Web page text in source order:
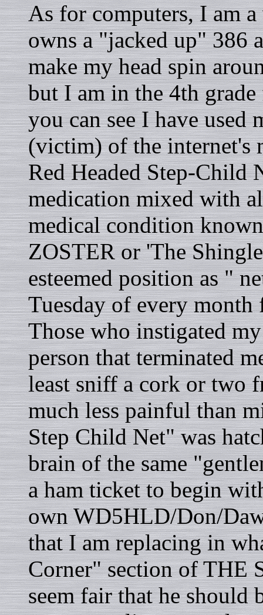
As for computers, I am
owns a "jacked up" 386
make my head spin
but I am in the 4th grade
you can see I have used
(victim) of the internet's
Red Headed Step-Child
medication mixed with
medical condition
ZOSTER or 'The
esteemed position as "
Tuesday of every month
Those who instigated
person that terminated
least sniff a cork or two
much less painful than
Step Child Net" was
brain of the same
a ham ticket to begin
own WD5HLD/Don/
that I am replacing in
Corner" section of THE
seem fair that he should